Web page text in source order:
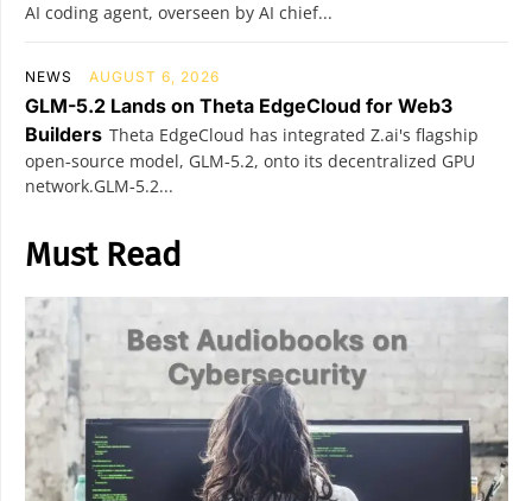
AI coding agent, overseen by AI chief...
NEWS AUGUST 6, 2026
GLM-5.2 Lands on Theta EdgeCloud for Web3
Builders Theta EdgeCloud has integrated Z.ai's flagship
open‑source model, GLM‑5.2, onto its decentralized GPU
network.GLM‑5.2...
Must Read